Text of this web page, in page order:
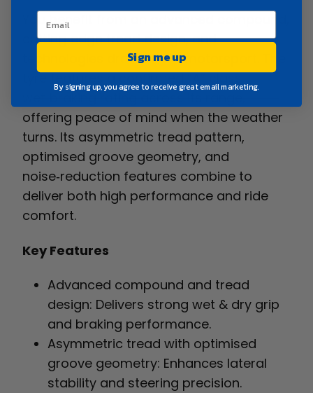
You benefit from an advanced compound,
cutting‑edge tread design, and
technologies drawn from motorsport. The
tyre features a confirmed “A” class
offering peace of mind when the weather
turns. Its asymmetric tread pattern,
optimised groove geometry, and
noise‑reduction features combine to
deliver both high performance and ride
comfort.
Key Features
Advanced compound and tread
design: Delivers strong wet & dry grip
and braking performance.
Asymmetric tread with optimised
groove geometry: Enhances lateral
stability and steering precision.
Sign me up
By signing up, you agree to receive great email marketing.